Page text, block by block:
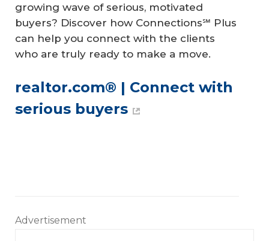
growing wave of serious, motivated
buyers? Discover how Connections℠ Plus
can help you connect with the clients
who are truly ready to make a move.
realtor.com® | Connect with
serious buyers
Advertisement